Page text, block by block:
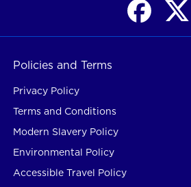
Policies and Terms
Privacy Policy
Terms and Conditions
Modern Slavery Policy
Environmental Policy
Accessible Travel Policy